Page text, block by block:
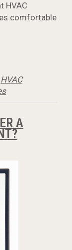
HVAC
comfortable
HVAC
A